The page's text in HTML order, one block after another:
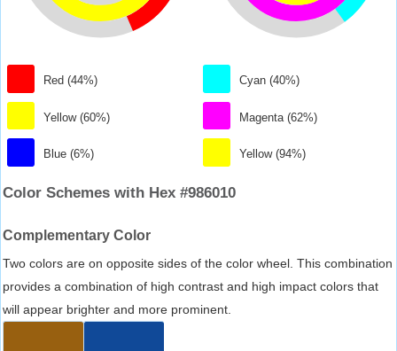
Red (44%)
Yellow (60%)
Blue (6%)
Cyan (40%)
Magenta (62%)
Yellow (94%)
Color Schemes with Hex #986010
Complementary Color
Two colors are on opposite sides of the color wheel. This combination
provides a combination of high contrast and high impact colors that
will appear brighter and more prominent.